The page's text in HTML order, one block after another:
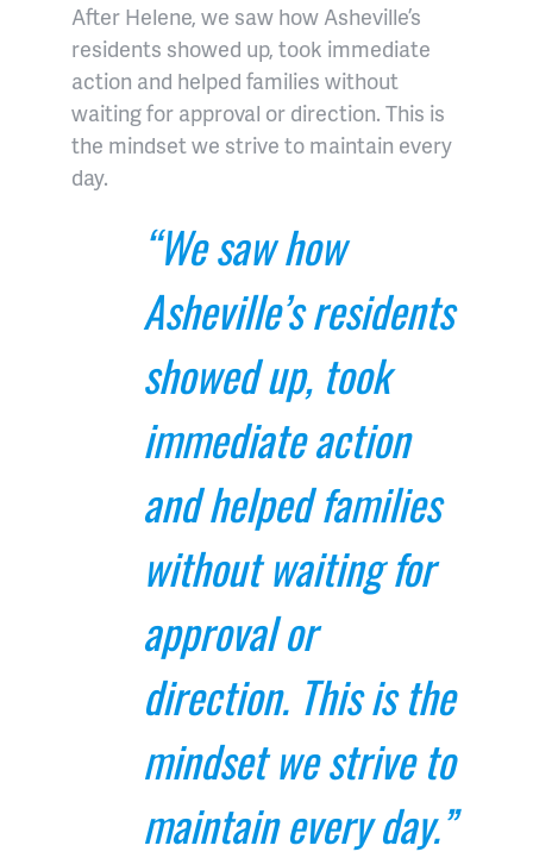
After Helene, we saw how Asheville’s
residents showed up, took immediate
action and helped families without
waiting for approval or direction. This is
the mindset we strive to maintain every
day.
“We saw how
Asheville’s residents
showed up, took
immediate action
and helped families
without waiting for
approval or
direction. This is the
mindset we strive to
maintain every day.”